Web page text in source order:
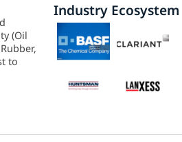
(Oil
to
Industry Ecosystem